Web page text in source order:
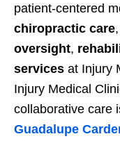
patient-centered
chiropractic care,
oversight,
services at Injury
Injury Medical
collaborative care
Guadalupe